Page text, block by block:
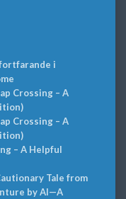
i
Crossing – A
Crossing – A
– A Helpful
Tale from
by AI—A